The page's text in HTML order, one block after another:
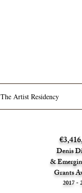
The Artist Residency
Denis
&
Grants
2017 -